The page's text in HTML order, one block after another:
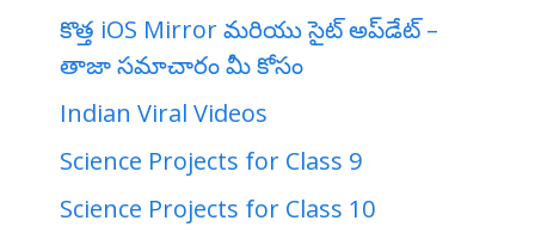
కొత్త iOS Mirror మరియు సైట్ అప్‌డేట్ –
తాజా సమాచారం మీ కోసం
Indian Viral Videos
Science Projects for Class 9
Science Projects for Class 10